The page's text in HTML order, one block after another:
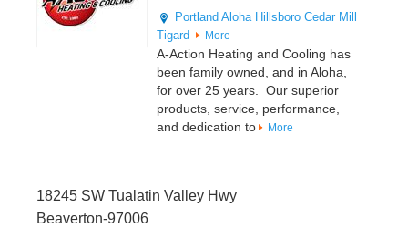
Portland Aloha Hillsboro Cedar Mill
Tigard
More
A-Action Heating and Cooling has
been family owned, and in Aloha,
for over 25 years. Our superior
products, service, performance,
and dedication to
More
18245 SW Tualatin Valley Hwy
Beaverton-97006